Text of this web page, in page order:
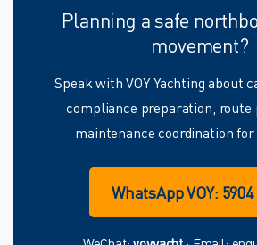
Planning a safe
movement?
Speak with VOY Yachting about
compliance preparation, route
maintenance coordination for
WhatsApp VOY: 5904